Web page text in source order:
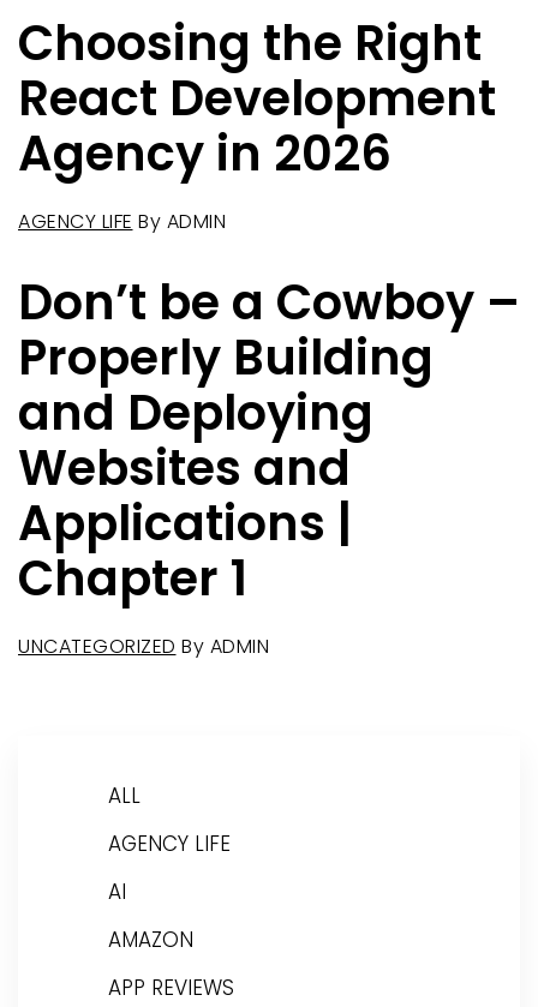
ALL
AGENCY LIFE
AI
AMAZON
APP REVIEWS
Choosing the Right
React Development
Agency in 2026
AGENCY LIFE By ADMIN
Don’t be a Cowboy –
Properly Building
and Deploying
Websites and
Applications |
Chapter 1
UNCATEGORIZED By ADMIN